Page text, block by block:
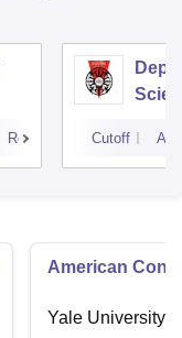
Reviews Cutoff
American
Yale University,